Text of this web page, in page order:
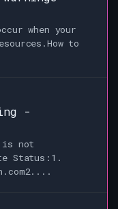
when your
to
-
not
Status:1.